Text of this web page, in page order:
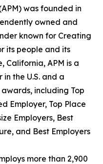
was founded in
owned and
known for Creating
its people and its
California, APM is a
the U.S. and a
including Top
Employer, Top Place
Employers, Best
and Best Employers
more than 2,900